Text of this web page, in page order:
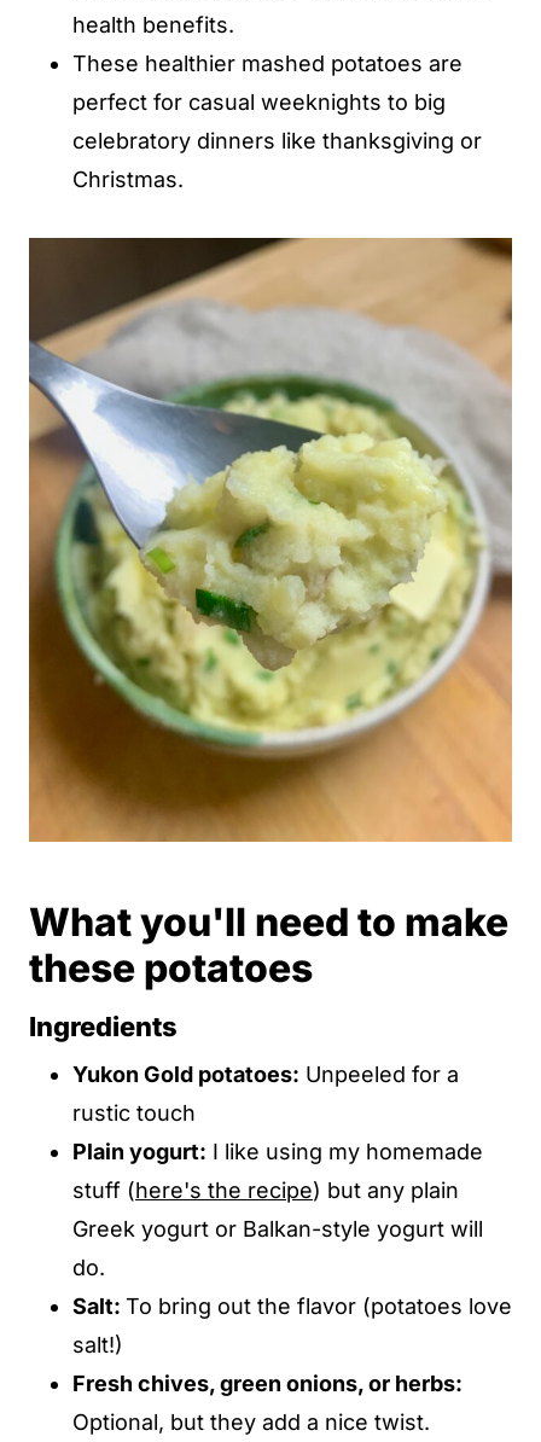
health benefits.
These healthier mashed potatoes are
perfect for casual weeknights to big
celebratory dinners like thanksgiving or
Christmas.
What you'll need to make
these potatoes
Ingredients
Yukon Gold potatoes: Unpeeled for a
rustic touch
Plain yogurt: I like using my homemade
stuff (here's the recipe) but any plain
Greek yogurt or Balkan-style yogurt will
do.
Salt: To bring out the flavor (potatoes love
salt!)
Fresh chives, green onions, or herbs:
Optional, but they add a nice twist.